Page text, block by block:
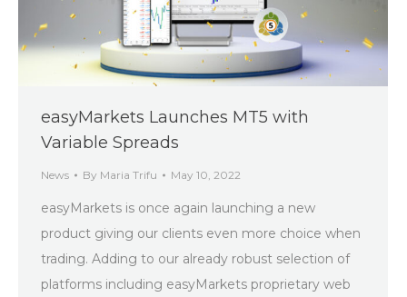
easyMarkets Launches MT5 with
Variable Spreads
News By Maria Trifu May 10, 2022
easyMarkets is once again launching a new
product giving our clients even more choice when
trading. Adding to our already robust selection of
platforms including easyMarkets proprietary web